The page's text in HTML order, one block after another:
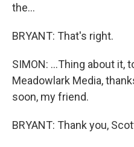
the...
BRYANT: That's right.
SIMON: ...Thing about it,
Meadowlark Media,
soon, my friend.
BRYANT: Thank you,